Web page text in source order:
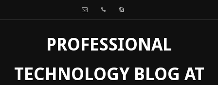
PROFESSIONAL
TECHNOLOGY BLOG AT